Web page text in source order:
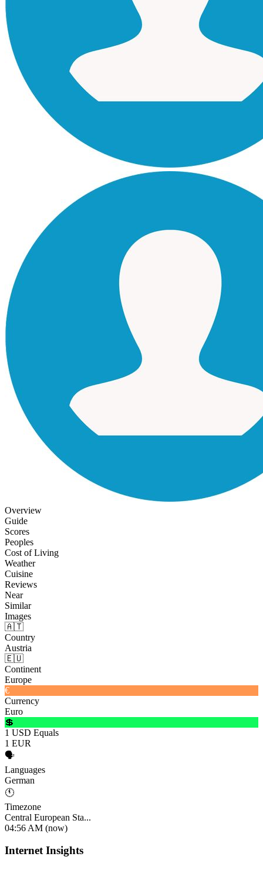
Overview
Guide
Scores
Peoples
Cost of Living
Weather
Cuisine
Reviews
Near
Similar
Images
🇦🇹
Country
Austria
🇪🇺
Continent
Europe
€
Currency
Euro
💲
1 USD Equals
1 EUR
🗣️
Languages
German
🕚
Timezone
Central European Sta...
04:56 AM (now)
Internet Insights